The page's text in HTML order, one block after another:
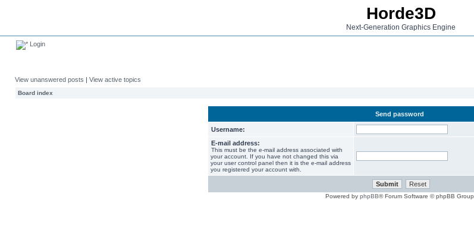
Horde3D
Next-Generation Graphics Engine
Login
View unanswered posts | View active topics
Board index
Send password
Username:
E-mail address:
This must be the e-mail address associated with
your account. If you have not changed this via
your user control panel then it is the e-mail address
you registered your account with.
Powered by phpBB® Forum Software © phpBB Group